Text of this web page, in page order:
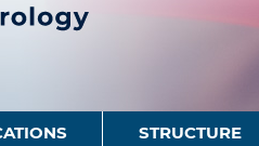
STRUCTURE